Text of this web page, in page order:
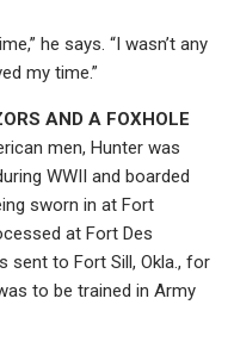
he says. “I wasn’t any
my time.”
AND A FOXHOLE
men, Hunter was
WWII and boarded
sworn in at Fort
at Fort Des
sent to Fort Sill, Okla., for
to be trained in Army